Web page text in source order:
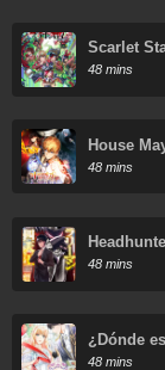
Scarlet
48 mins
House
48 mins
to Big
48 mins
¿Dónde
48 mins